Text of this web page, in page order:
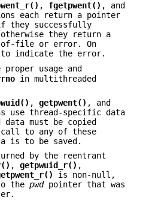
, fgetpwent() , and
each return a pointer
they successfully
they return a
of-file or error. On
indicate the error.
usage and
in multithreaded
, getpwent() , and
use thread-specific data
must be copied
call to any of these
is to be saved.
by the reentrant
, getpwuid_r() ,
is non-null,
the pwdpointer that was